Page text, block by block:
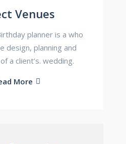
Venues
planner is a who
design, planning and
a client’s. wedding.
More